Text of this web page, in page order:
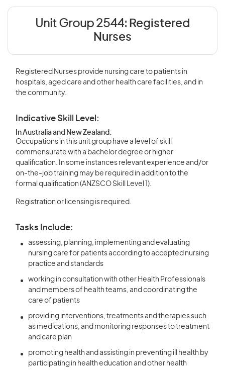
Unit Group 2544: Registered
Nurses
Registered Nurses provide nursing care to patients in
hospitals, aged care and other health care facilities, and in
the community.
Indicative Skill Level:
In Australia and New Zealand:
Occupations in this unit group have a level of skill
commensurate with a bachelor degree or higher
qualification. In some instances relevant experience and/or
on-the-job training may be required in addition to the
formal qualification (ANZSCO Skill Level 1).
Registration or licensing is required.
Tasks Include:
assessing, planning, implementing and evaluating
nursing care for patients according to accepted nursing
practice and standards
working in consultation with other Health Professionals
and members of health teams, and coordinating the
care of patients
providing interventions, treatments and therapies such
as medications, and monitoring responses to treatment
and care plan
promoting health and assisting in preventing ill health by
participating in health education and other health